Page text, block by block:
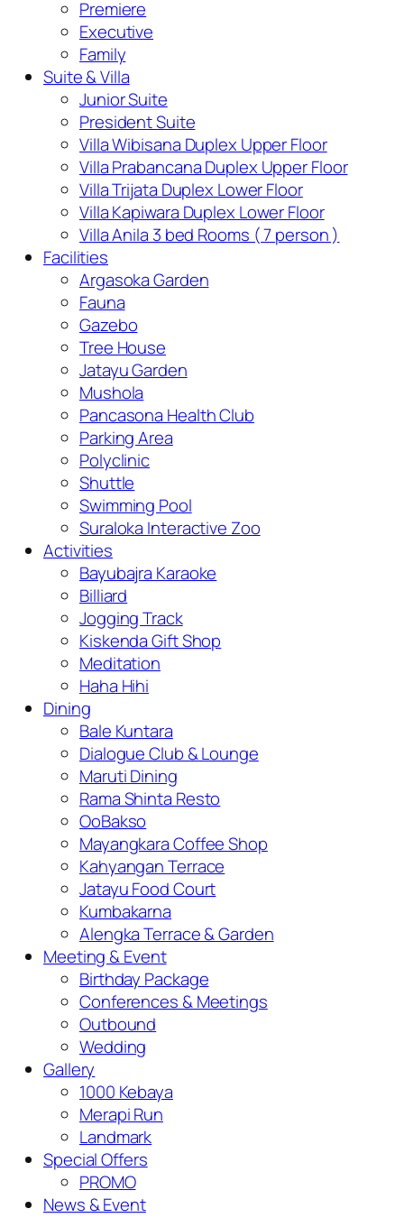
Premiere
Executive
Family
Suite & Villa
Junior Suite
President Suite
Villa Wibisana Duplex Upper Floor
Villa Prabancana Duplex Upper Floor
Villa Trijata Duplex Lower Floor
Villa Kapiwara Duplex Lower Floor
Villa Anila 3 bed Rooms ( 7 person )
Facilities
Argasoka Garden
Fauna
Gazebo
Tree House
Jatayu Garden
Mushola
Pancasona Health Club
Parking Area
Polyclinic
Shuttle
Swimming Pool
Suraloka Interactive Zoo
Activities
Bayubajra Karaoke
Billiard
Jogging Track
Kiskenda Gift Shop
Meditation
Haha Hihi
Dining
Bale Kuntara
Dialogue Club & Lounge
Maruti Dining
Rama Shinta Resto
OoBakso
Mayangkara Coffee Shop
Kahyangan Terrace
Jatayu Food Court
Kumbakarna
Alengka Terrace & Garden
Meeting & Event
Birthday Package
Conferences & Meetings
Outbound
Wedding
Gallery
1000 Kebaya
Merapi Run
Landmark
Special Offers
PROMO
News & Event